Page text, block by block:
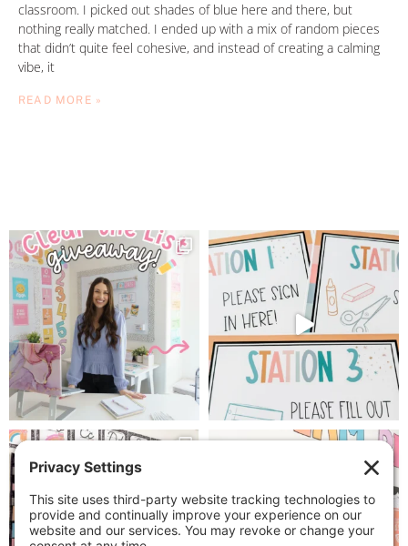
classroom. I picked out shades of blue here and there, but
nothing really matched. I ended up with a mix of random pieces
that didn’t quite feel cohesive, and instead of creating a calming
vibe, it
READ MORE »